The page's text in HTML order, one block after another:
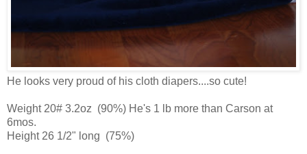
He looks very proud of his cloth diapers....so cute!
Weight 20# 3.2oz (90%) He's 1 lb more than Carson at
6mos.
Height 26 1/2" long (75%)